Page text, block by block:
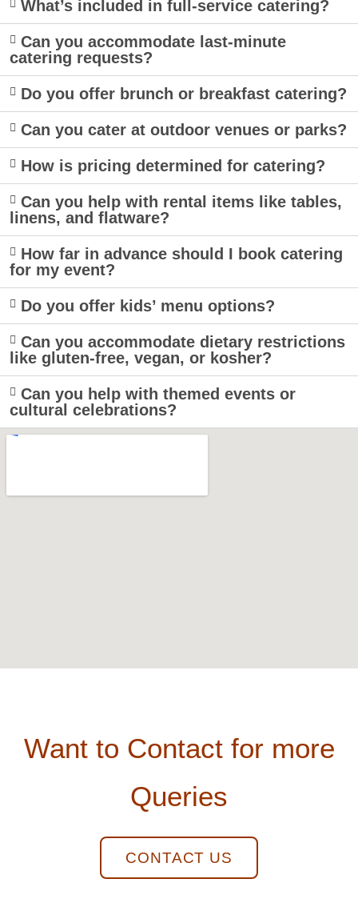
What’s included in full-service catering?
Can you accommodate last-minute
catering requests?
Do you offer brunch or breakfast catering?
Can you cater at outdoor venues or parks?
How is pricing determined for catering?
Can you help with rental items like tables,
linens, and flatware?
How far in advance should I book catering
for my event?
Do you offer kids’ menu options?
Can you accommodate dietary restrictions
like gluten-free, vegan, or kosher?
Can you help with themed events or
cultural celebrations?
Want to Contact for more
Queries
CONTACT US